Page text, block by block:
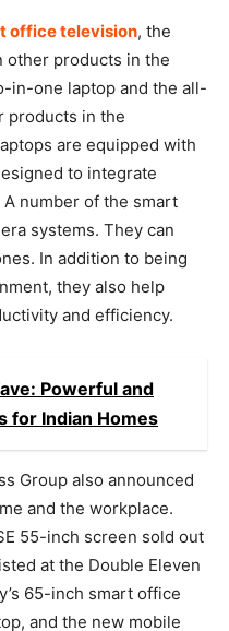
office television, the
other products in the
in-one laptop and the all-
products in the
are equipped with
to integrate
number of the smart
systems. They can
In addition to being
they also help
and efficiency.
Powеrful and
for Indian Homеs
Group also announced
and the workplace.
55-inch screen sold out
at the Double Eleven
65-inch smart office
and the new mobile